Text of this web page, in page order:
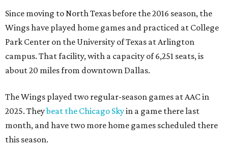
Since moving to North Texas before the 2016 season, the
Wings have played home games and practiced at College
Park Center on the University of Texas at Arlington
campus. That facility, with a capacity of 6,251 seats, is
about 20 miles from downtown Dallas.
The Wings played two regular-season games at AAC in
2025. Theybeat the Chicago Skyin a game there last
month, and have two more home games scheduled there
this season.